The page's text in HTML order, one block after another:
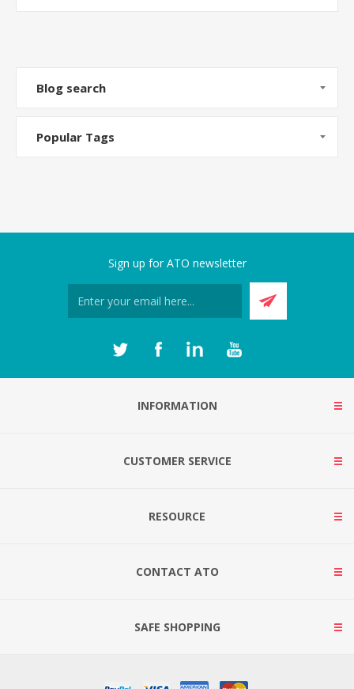
Blog search
Popular Tags
Sign up for ATO newsletter
INFORMATION
CUSTOMER SERVICE
RESOURCE
CONTACT ATO
SAFE SHOPPING